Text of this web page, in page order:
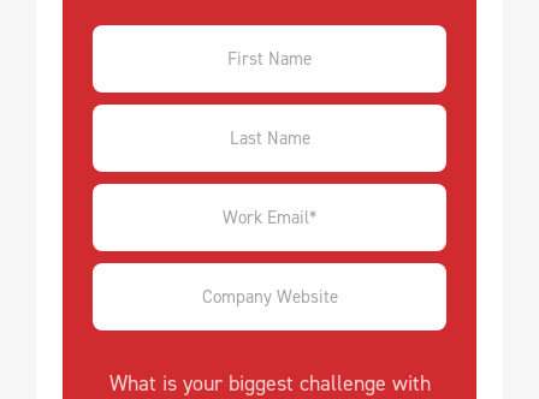
What is your biggest challenge with